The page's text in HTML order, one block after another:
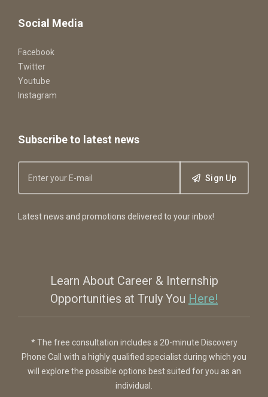
Social Media
Facebook
Twitter
Youtube
Instagram
Subscribe to latest news
Sign Up
Latest news and promotions delivered to your inbox!
Learn About Career & Internship
Opportunities at Truly You Here!
* The free consultation includes a 20-minute Discovery
Phone Call with a highly qualified specialist during which you
will explore the possible options best suited for you as an
individual.